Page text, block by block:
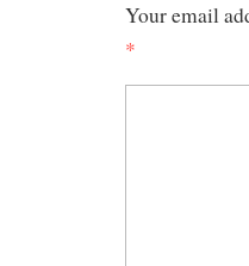
Your email
*